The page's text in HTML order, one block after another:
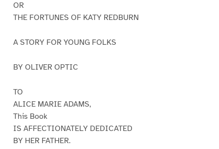
OR
THE FORTUNES OF KATY REDBURN
A STORY FOR YOUNG FOLKS
BY OLIVER OPTIC
TO
ALICE MARIE ADAMS,
This Book
IS AFFECTIONATELY DEDICATED
BY HER FATHER.